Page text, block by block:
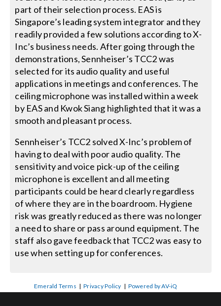
part of their selection process. EAS is
Singapore’s leading system integrator and they
readily provided a few solutions according to X-
Inc’s business needs. After going through the
demonstrations, Sennheiser’s TCC2 was
selected for its audio quality and useful
applications in meetings and conferences. The
ceiling microphone was installed within a week
by EAS and Kwok Siang highlighted that it was a
smooth and pleasant process.
Sennheiser’s TCC2 solved X-Inc’s problem of
having to deal with poor audio quality. The
sensitivity and voice pick-up of the ceiling
microphone is excellent and all meeting
participants could be heard clearly regardless
of where they are in the boardroom. Hygiene
risk was greatly reduced as there was no longer
a need to share or pass around equipment. The
staff also gave feedback that TCC2 was easy to
use when setting up for conferences.
Emerald Terms |Privacy Policy | Powered by AV-iQ